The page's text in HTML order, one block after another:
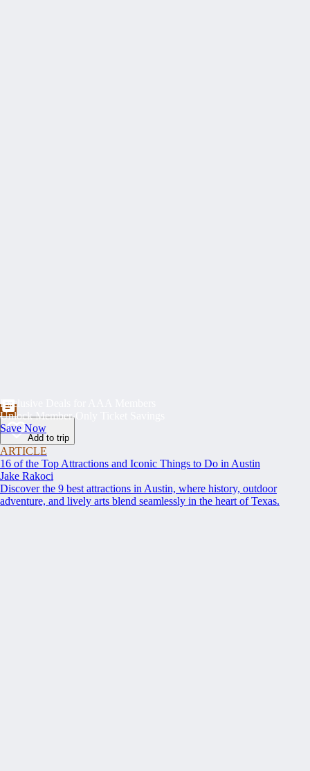
Exclusive Deals for AAA Members
Unlock Member-Only Ticket Savings
Save Now
Add to trip
ARTICLE
16 of the Top Attractions and Iconic Things to Do in Austin
Jake Rakoci
Discover the 9 best attractions in Austin, where history, outdoor
adventure, and lively arts blend seamlessly in the heart of Texas.